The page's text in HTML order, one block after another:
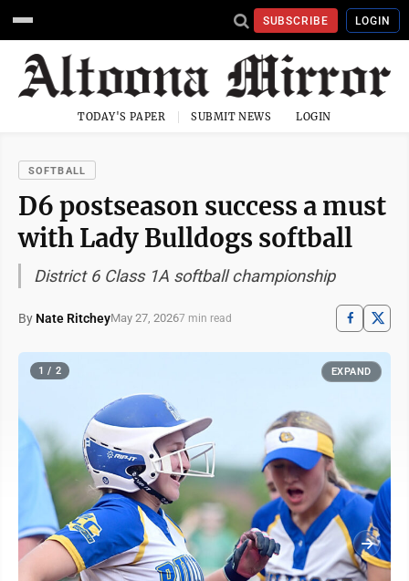
SUBSCRIBE LOGIN
TODAY'S PAPER SUBMIT NEWS LOGIN
SOFTBALL
D6 postseason success a must
with Lady Bulldogs softball
District 6 Class 1A softball championship
By Nate RitcheyMay 27, 20267 min read
1 / 2 EXPAND